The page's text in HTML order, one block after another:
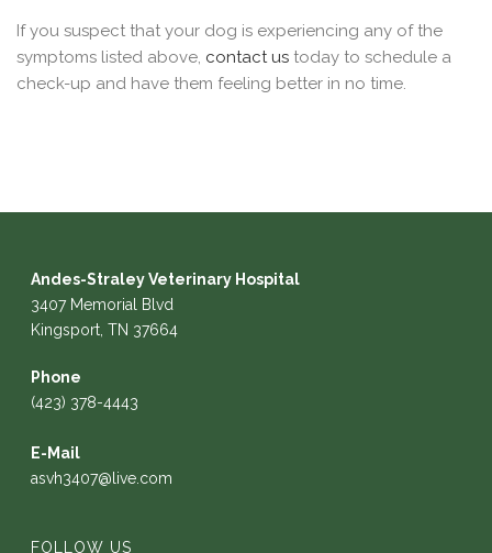
If you suspect that your dog is experiencing any of the
symptoms listed above, contact us today to schedule a
check-up and have them feeling better in no time.
Andes-Straley Veterinary Hospital
3407 Memorial Blvd
Kingsport, TN 37664
Phone
(423) 378-4443
E-Mail
asvh3407@live.com
FOLLOW US